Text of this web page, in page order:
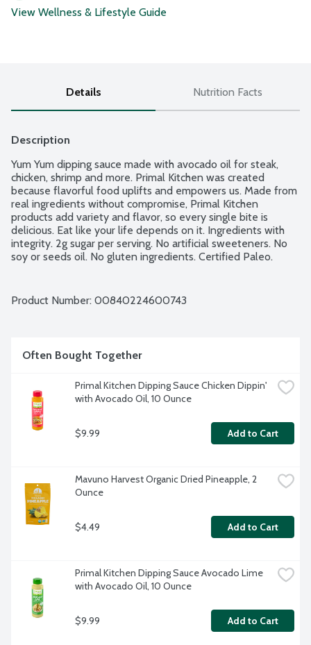
View Wellness & Lifestyle Guide
Details Nutrition Facts
Description
Yum Yum dipping sauce made with avocado oil for steak,
chicken, shrimp and more. Primal Kitchen was created
because flavorful food uplifts and empowers us. Made from
real ingredients without compromise, Primal Kitchen
products add variety and flavor, so every single bite is
delicious. Eat like your life depends on it. Ingredients with
integrity. 2g sugar per serving. No artificial sweeteners. No
soy or seeds oil. No gluten ingredients. Certified Paleo.
Product Number: 00840224600743
Often Bought Together
Primal Kitchen Dipping Sauce Chicken Dippin'
with Avocado Oil, 10 Ounce
$9.99 Add to Cart
Mavuno Harvest Organic Dried Pineapple, 2
Ounce
$4.49 Add to Cart
Primal Kitchen Dipping Sauce Avocado Lime
with Avocado Oil, 10 Ounce
$9.99 Add to Cart